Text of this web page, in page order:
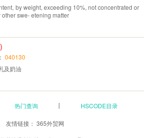
by weight, exceeding 10%, not concentrated or
swe- etening matter
040130
及奶油
热门查询 HSCODE目录
友情链接： 365外贸网